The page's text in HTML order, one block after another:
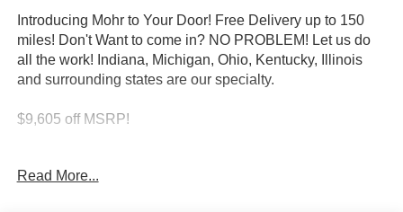
Introducing Mohr to Your Door! Free Delivery up to 150
miles! Don't Want to come in? NO PROBLEM! Let us do
all the work! Indiana, Michigan, Ohio, Kentucky, Illinois
and surrounding states are our specialty.
$9,605 off MSRP!
DOHC
Read More...